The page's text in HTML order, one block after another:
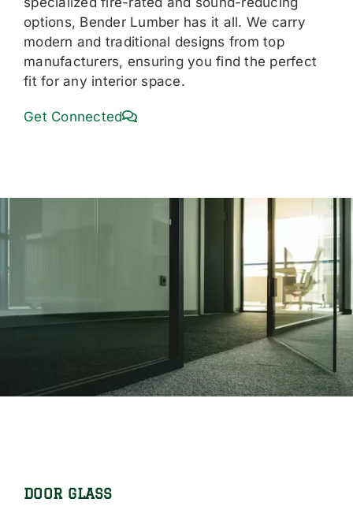
options, Bender Lumber has it all. We carry
modern and traditional designs from top
manufacturers, ensuring you find the perfect
fit for any interior space.
Get Connected
DOOR GLASS